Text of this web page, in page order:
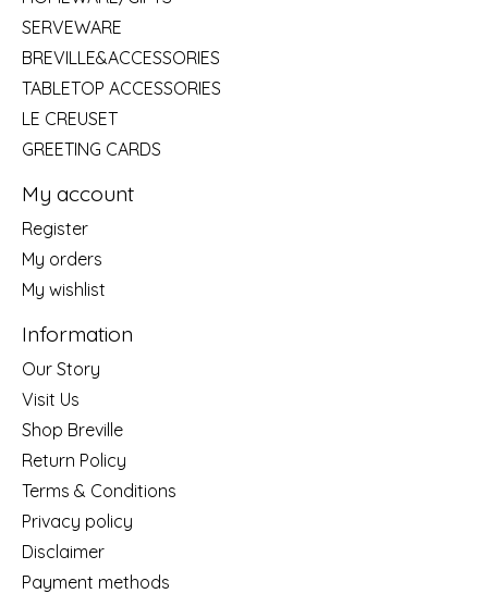
SERVEWARE
BREVILLE&ACCESSORIES
TABLETOP ACCESSORIES
LE CREUSET
GREETING CARDS
My account
Register
My orders
My wishlist
Information
Our Story
Visit Us
Shop Breville
Return Policy
Terms & Conditions
Privacy policy
Disclaimer
Payment methods